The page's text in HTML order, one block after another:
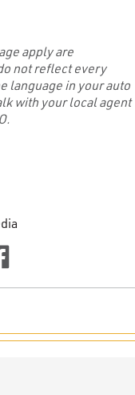
applyare
notreflectevery
language in your auto
with your local agent